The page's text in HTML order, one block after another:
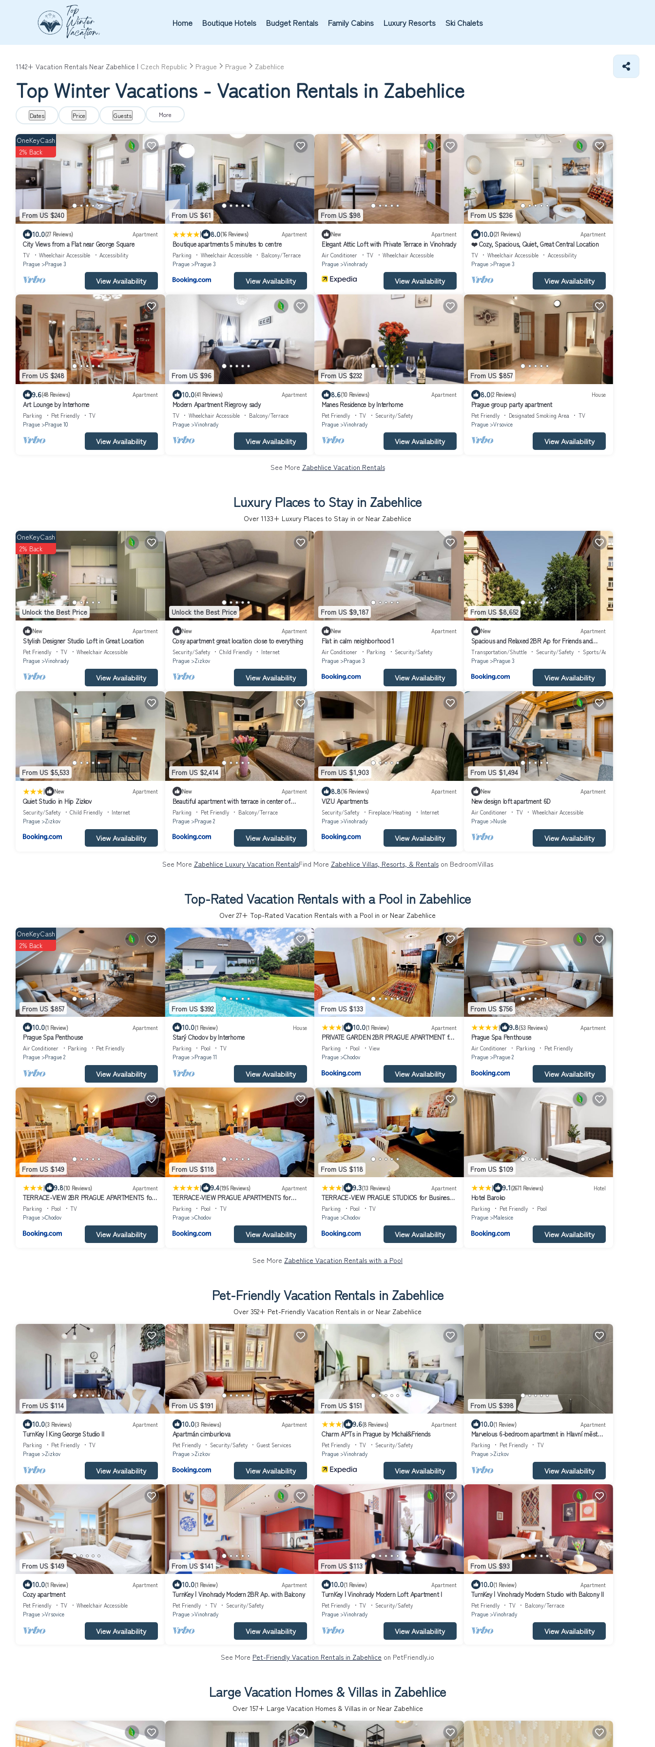
Home Boutique Hotels Budget Rentals Family Cabins Luxury Resorts Ski Chalets
1142+ Vacation Rentals Near Zabehlice | Czech Republic Prague Prague Zabehlice
Top Winter Vacations - Vacation Rentals in Zabehlice
Dates Price Guests More
From US $240
OneKeyCash
2% Back
10.0(27 Reviews) Apartment
City Views from a Flat near George Square
TV Wheelchair Accessible
Accessibility
Prague
Prague 3
View Availability
From US $61
| 8.0(16 Reviews) Apartment
Boutique apartments 5 minutes to centre
Parking Wheelchair Accessible
Balcony/Terrace
Prague
Prague 3
View Availability
From US $98
New Apartment
Elegant Attic Loft with Private Terrace in Vinohrady
Air Conditioner TV
Wheelchair Accessible
Prague
Vinohrady
View Availability
From US $236
10.0(21 Reviews) Apartment
❤️ Cozy, Spacious, Quiet, Great Central Location
TV Wheelchair Accessible
Accessibility
Prague
Prague 3
View Availability
From US $248
9.6(48 Reviews) Apartment
Art Lounge by Interhome
Parking Pet Friendly
TV
Prague
Prague 10
View Availability
From US $96
10.0(41 Reviews) Apartment
Modern Apartment Riegrovy sady
TV Wheelchair Accessible
Balcony/Terrace
Prague
Vinohrady
View Availability
From US $232
8.6(10 Reviews) Apartment
Manes Residence by Interhome
Pet Friendly TV
Security/Safety
Prague
Vinohrady
View Availability
From US $857
8.0(2 Reviews) House
Prague group party apartment
Pet Friendly Designated Smoking Area
TV
Prague
Vrsovice
View Availability
See More Zabehlice Vacation Rentals
Luxury Places to Stay in Zabehlice
Over 1133+ Luxury Places to Stay in or Near Zabehlice
Unlock the Best Price
OneKeyCash
2% Back
New Apartment
Stylish Designer Studio Loft in Great Location
Pet Friendly TV
Wheelchair Accessible
Prague
Vinohrady
View Availability
Unlock the Best Price
New Apartment
Cosy apartment great location close to everything
Security/Safety Child Friendly
Internet
Prague
Zizkov
View Availability
From US $9,187
New Apartment
Flat in calm neighborhood 1
Air Conditioner Parking
Security/Safety
Prague
Prague 3
View Availability
From US $8,652
New Apartment
Spacious and Relaxed 2BR Ap for Friends and
Families
Transportation/Shuttle Security/Safety
Sports/Activities
Prague
Prague 3
View Availability
From US $5,533
| New Apartment
Quiet Studio in Hip Zizkov
Security/Safety Child Friendly
Internet
Prague
Zizkov
View Availability
From US $2,414
New Apartment
Beautiful apartment with terrace in center of
Prague
Parking Pet Friendly
Balcony/Terrace
Prague
Prague 2
View Availability
From US $1,903
8.8(16 Reviews) Apartment
VIZU Apartments
Security/Safety Fireplace/Heating
Internet
Prague
Vinohrady
View Availability
From US $1,494
New Apartment
New design loft apartment 6D
Air Conditioner TV
Wheelchair Accessible
Prague
Nusle
View Availability
See More Zabehlice Luxury Vacation RentalsFind More Zabehlice Villas, Resorts, & Rentalson BedroomVillas
Top-Rated Vacation Rentals with a Pool in Zabehlice
Over 27+ Top-Rated Vacation Rentals with a Pool in or Near Zabehlice
From US $857
OneKeyCash
2% Back
10.0(1 Review) Apartment
Prague Spa Penthouse
Air Conditioner Parking
Pet Friendly
Prague
Prague 2
View Availability
From US $392
10.0(1 Review) House
Starý Chodov by Interhome
Parking Pool
TV
Prague
Prague 11
View Availability
From US $133
| 10.0(1 Review) Apartment
PRIVATE GARDEN 2BR PRAGUE APARTMENT for
Business & Leisure, FREE PARKING & Gym, by
LIVE-INN 2
Parking Pool
View
Prague
Chodov
View Availability
From US $756
| 9.8(53 Reviews) Apartment
Prague Spa Penthouse
Air Conditioner Parking
Pet Friendly
Prague
Prague 2
View Availability
From US $149
| 9.8(10 Reviews) Apartment
TERRACE-VIEW 2BR PRAGUE APARTMENTS for
Business & Leisure, FREE PARKING & Gym, Near
Metro & Aqua Sport Centre
Parking Pool
TV
Prague
Chodov
View Availability
From US $118
| 9.4(195 Reviews) Apartment
TERRACE-VIEW PRAGUE APARTMENTS for
Business & Leisure, FREE PARKING & Gym, Near
Metro & Aqua Sport Centre
Parking Pool
TV
Prague
Chodov
View Availability
From US $118
| 9.3(13 Reviews) Apartment
TERRACE-VIEW PRAGUE STUDIOS for Business
& Leisure, FREE PARKING, Near Metro, Gym
Parking Pool
TV
Prague
Chodov
View Availability
From US $109
| 9.1(2671 Reviews) Hotel
Hotel Baroko
Parking Pet Friendly
Pool
Prague
Malesice
View Availability
See More Zabehlice Vacation Rentals with a Pool
Pet-Friendly Vacation Rentals in Zabehlice
Over 352+ Pet-Friendly Vacation Rentals in or Near Zabehlice
From US $114
10.0(3 Reviews) Apartment
TurnKey | King George Studio II
Parking Pet Friendly
TV
Prague
Zizkov
View Availability
From US $191
10.0(3 Reviews) Apartment
Apartmán cimburkova
Pet Friendly Security/Safety
Guest Services
Prague
Zizkov
View Availability
From US $151
| 9.6(8 Reviews) Apartment
Charm APTs in Prague by Michal&Friends
Pet Friendly TV
Security/Safety
Prague
Vinohrady
View Availability
From US $398
10.0(1 Review) Apartment
Marvelous 6-bedroom apartment in Hlavní město
Praha
Parking Pet Friendly
TV
Prague
Zizkov
View Availability
From US $149
10.0(1 Review) Apartment
Cozy apartment
Pet Friendly TV
Wheelchair Accessible
Prague
Vrsovice
View Availability
From US $141
10.0(1 Review) Apartment
TurnKey | Vinohrady Modern 2BR Ap. with Balcony
Pet Friendly TV
Security/Safety
Prague
Vinohrady
View Availability
From US $113
10.0(1 Review) Apartment
TurnKey | Vinohrady Modern Loft Apartment I
Pet Friendly TV
Security/Safety
Prague
Vinohrady
View Availability
From US $93
10.0(1 Review) Apartment
TurnKey | Vinohrady Modern Studio with Balcony II
Pet Friendly TV
Balcony/Terrace
Prague
Vinohrady
View Availability
See More Pet-Friendly Vacation Rentals in Zabehlice on PetFriendly.io
Large Vacation Homes & Villas in Zabehlice
Over 157+ Large Vacation Homes & Villas in or Near Zabehlice